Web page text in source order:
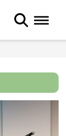
Toggle